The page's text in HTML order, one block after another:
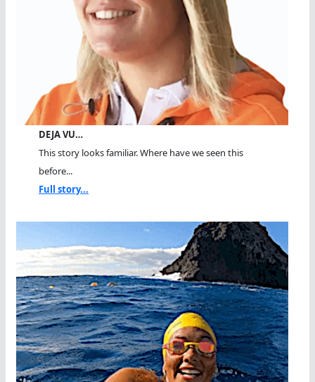
DEJA VU…
This story looks familiar. Where have we seen this
before...
Full story...